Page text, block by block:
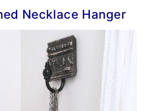
Necklace Hanger